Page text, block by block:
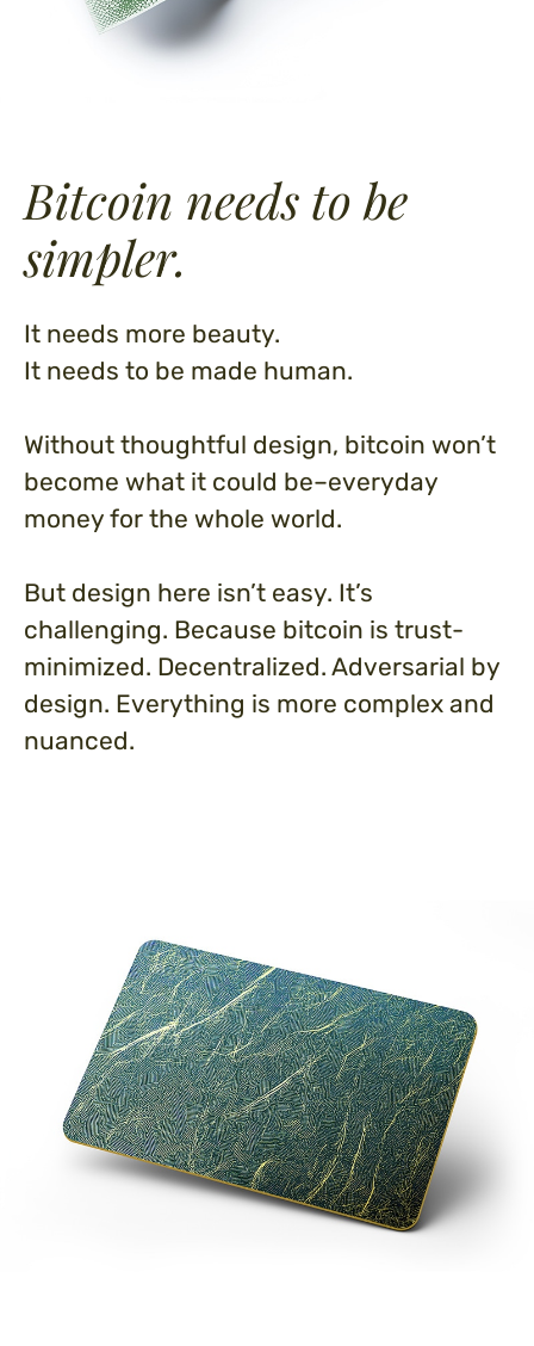
Bitcoin needs to be
simpler.
It needs more beauty.
It needs to be made human.
Without thoughtful design, bitcoin won’t
become what it could be–everyday
money for the whole world.
But design here isn’t easy. It’s
challenging. Because bitcoin is trust-
minimized. Decentralized. Adversarial by
design. Everything is more complex and
nuanced.